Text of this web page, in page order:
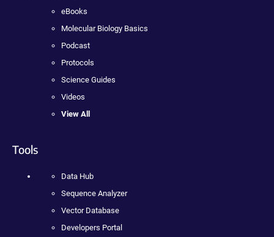
eBooks
Molecular Biology Basics
Podcast
Protocols
Science Guides
Videos
View All
Tools
Data Hub
Sequence Analyzer
Vector Database
Developers Portal